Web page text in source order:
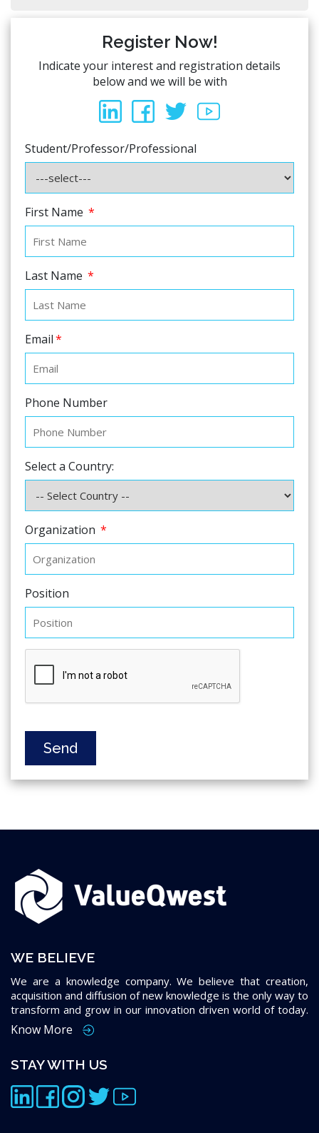
Register Now!
Indicate your interest and registration details
below and we will be with
Student/Professor/Professional
First Name *
Last Name *
Email*
Phone Number
Select a Country:
Organization *
Position
Send
WE BELIEVE
We are a knowledge company. We believe that creation,
acquisition and diffusion of new knowledge is the only way to
transform and grow in our innovation driven world of today.
Know More
STAY WITH US